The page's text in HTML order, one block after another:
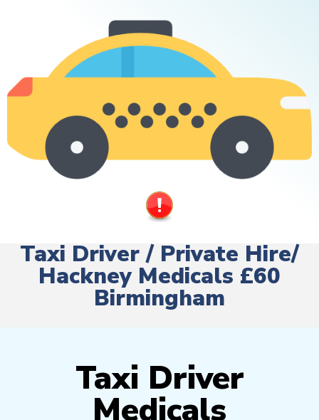
Taxi Driver / Private Hire/
Hackney Medicals £60
Birmingham
Taxi Driver
Medicals